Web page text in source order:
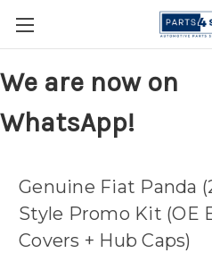
We are now on
WhatsApp!
Genuine Fiat Panda
Style Promo Kit (OE
Covers + Hub Caps)